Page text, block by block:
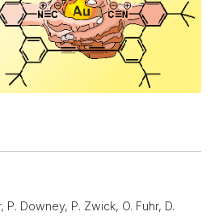
P. Downey, P. Zwick, O. Fuhr, D.